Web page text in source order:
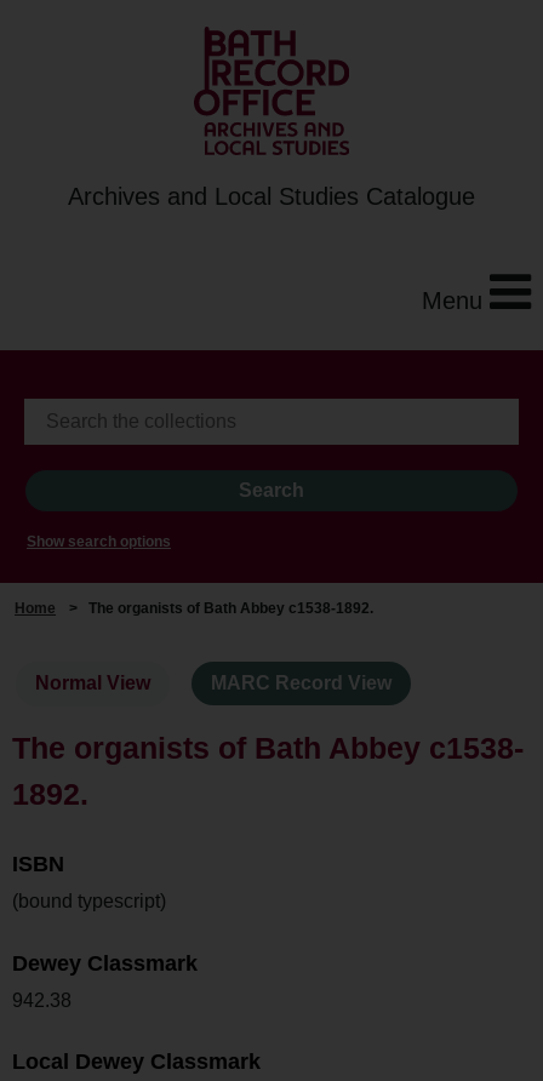
Archives and Local Studies Catalogue
Menu
Show search options
Home > The organists of Bath Abbey c1538-1892.
Normal View MARC Record View
The organists of Bath Abbey c1538-
1892.
ISBN
(bound typescript)
Dewey Classmark
942.38
Local Dewey Classmark